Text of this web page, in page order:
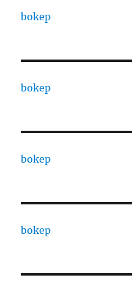
bokep
bokep
bokep
bokep